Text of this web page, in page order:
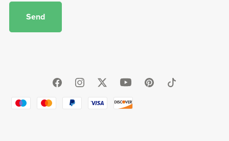
Send